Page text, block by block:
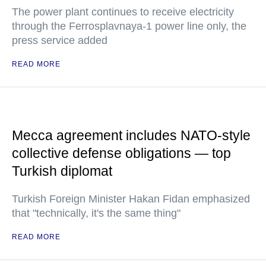
The power plant continues to receive electricity
through the Ferrosplavnaya-1 power line only, the
press service added
READ MORE
Mecca agreement includes NATO-style
collective defense obligations — top
Turkish diplomat
Turkish Foreign Minister Hakan Fidan emphasized
that "technically, it's the same thing"
READ MORE